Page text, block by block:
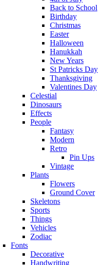
Back to School
Birthday
Christmas
Easter
Halloween
Hanukkah
New Years
St Patricks Day
Thanksgiving
Valentines Day
Celestial
Dinosaurs
Effects
People
Fantasy
Modern
Retro
Pin Ups
Vintage
Plants
Flowers
Ground Cover
Skeletons
Sports
Things
Vehicles
Zodiac
Fonts
Decorative
Handwriting